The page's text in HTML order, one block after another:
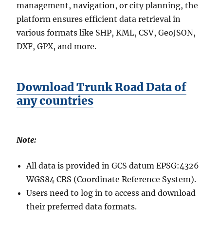
management, navigation, or city planning, the
platform ensures efficient data retrieval in
various formats like SHP, KML, CSV, GeoJSON,
DXF, GPX, and more.
Download Trunk Road Data of
any countries
Note:
All data is provided in GCS datum EPSG:4326
WGS84 CRS (Coordinate Reference System).
Users need to log in to access and download
their preferred data formats.